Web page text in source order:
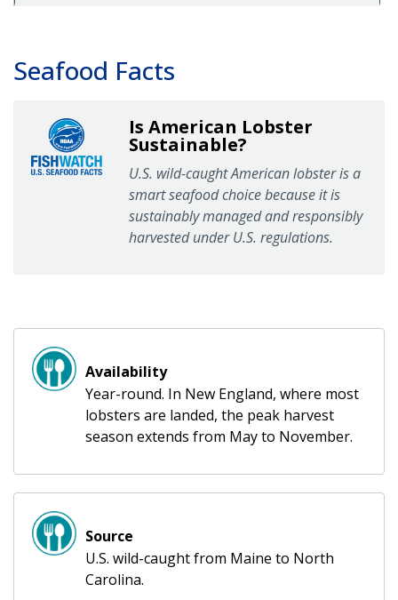
Seafood Facts
Is American Lobster
Sustainable?
U.S. wild-caught American lobster is a
smart seafood choice because it is
sustainably managed and responsibly
harvested under U.S. regulations.
Availability
Year-round. In New England, where most
lobsters are landed, the peak harvest
season extends from May to November.
Source
U.S. wild-caught from Maine to North
Carolina.